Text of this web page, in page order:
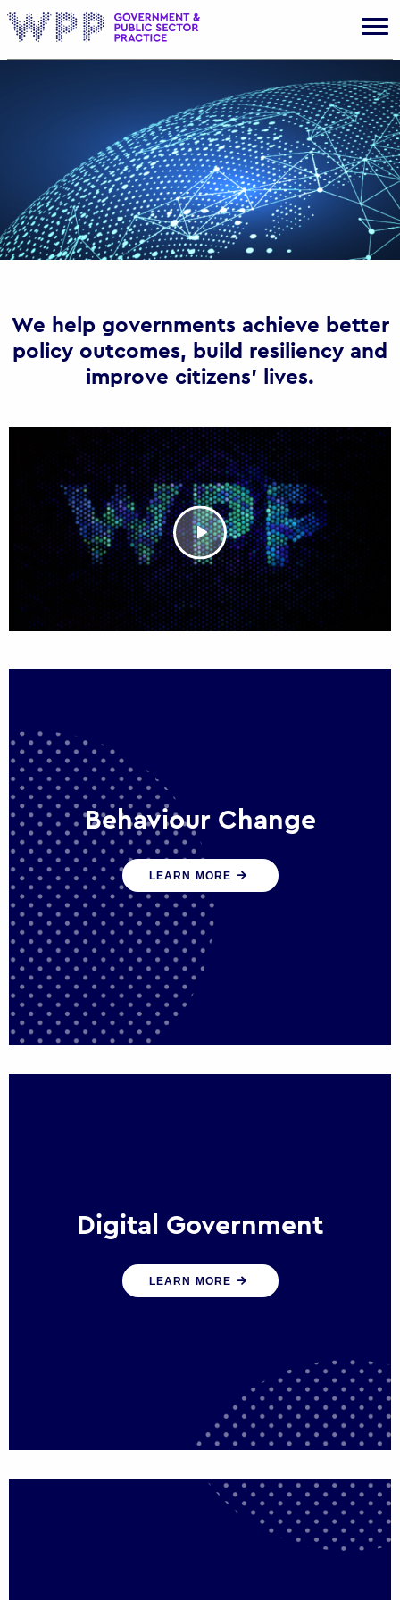
We help governments achieve better
policy outcomes, build resiliency and
improve citizens’ lives.
Behaviour Change
Our programmes drive long-term,
sustainable changes in citizen behaviour
that reduce demand for public service
LEARN MORE
Digital Government
We create digital government experiences
that engage citizens and make public
LEARN MORE